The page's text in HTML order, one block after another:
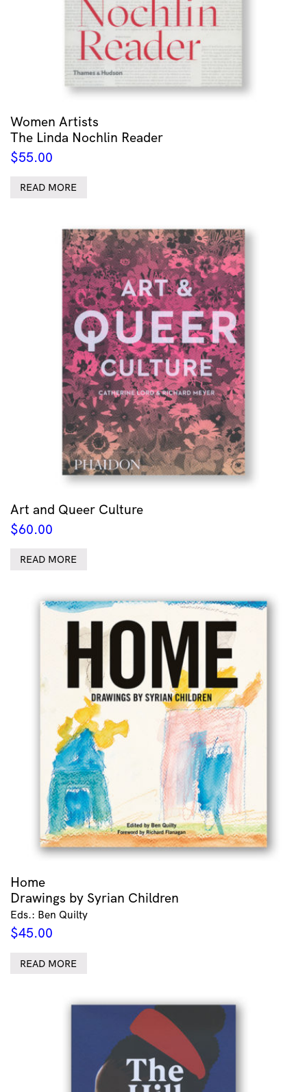
Women Artists
The Linda Nochlin Reader
$55.00
READ MORE
Art and Queer Culture
$60.00
READ MORE
Home
Drawings by Syrian Children
Eds.: Ben Quilty
$45.00
READ MORE